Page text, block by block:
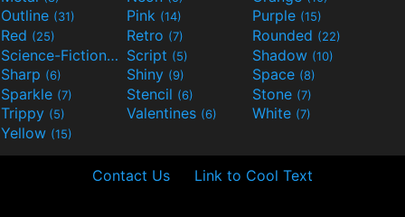
Outline (31) Pink (14) Purple (15)
Red (25) Retro (7) Rounded (22)
Science-Fiction(9) Script (5) Shadow (10)
Sharp (6) Shiny (9) Space (8)
Sparkle (7) Stencil (6) Stone (7)
Trippy (5) Valentines (6) White (7)
Yellow (15)
Contact Us Link to Cool Text